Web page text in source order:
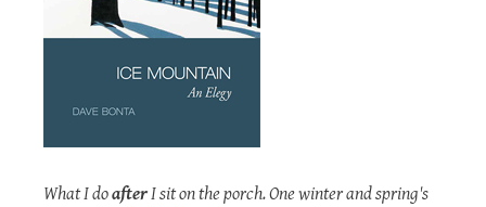
What I doafterI sit on the porch. One winter and spring's